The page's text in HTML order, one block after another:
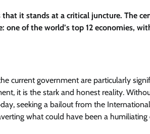
it stands at a critical juncture. The
of the world’s top 12 economies,
current government are particularly
it is the stark and honest reality.
seeking a bailout from the
what could have been a